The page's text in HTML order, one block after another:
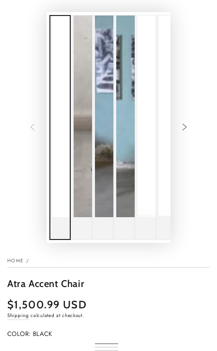
HOME /
Atra Accent Chair
Regular
price
$1,500.99 USD
Shipping calculated at checkout.
COLOR: BLACK
Black
Variant